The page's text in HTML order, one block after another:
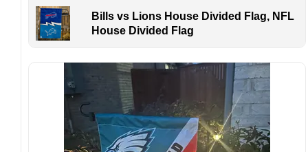
caused by incorrect information provided by
the customer.
If your order arrives with any issues or you are
not fully satisfied, please contact us
immediately. We are always happy to assist
and ensure the best possible experience.
Bills vs Lions House Divided Flag, NFL
House Divided Flag